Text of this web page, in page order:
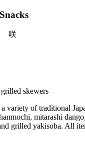
咲
skewers
variety of traditional
mitarashi
grilled yakisoba. All